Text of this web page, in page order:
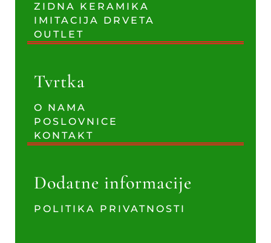
ZIDNA KERAMIKA
IMITACIJA DRVETA
OUTLET
Tvrtka
O NAMA
POSLOVNICE
KONTAKT
Dodatne informacije
POLITIKA PRIVATNOSTI